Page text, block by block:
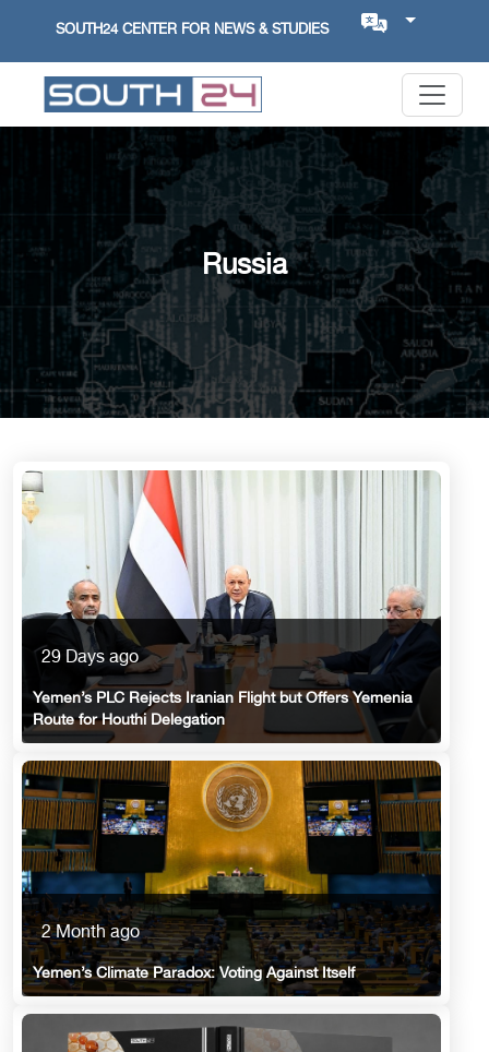
SOUTH24 CENTER FOR NEWS & STUDIES
Russia
29 Days ago
Yemen’s PLC Rejects Iranian Flight but Offers Yemenia
Route for Houthi Delegation
2 Month ago
Yemen’s Climate Paradox: Voting Against Itself